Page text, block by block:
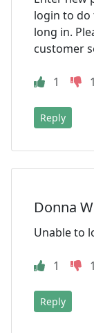
login to do
long in.
customer
1 1
Reply
Donna
Unable to
1 1
Reply